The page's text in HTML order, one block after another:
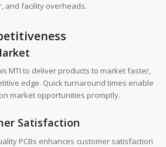
and facility overheads.
MTI to deliver products to market faster,
edge. Quick turnaround times enable
market opportunities promptly.
Satisfaction
PCBs enhances customer satisfaction